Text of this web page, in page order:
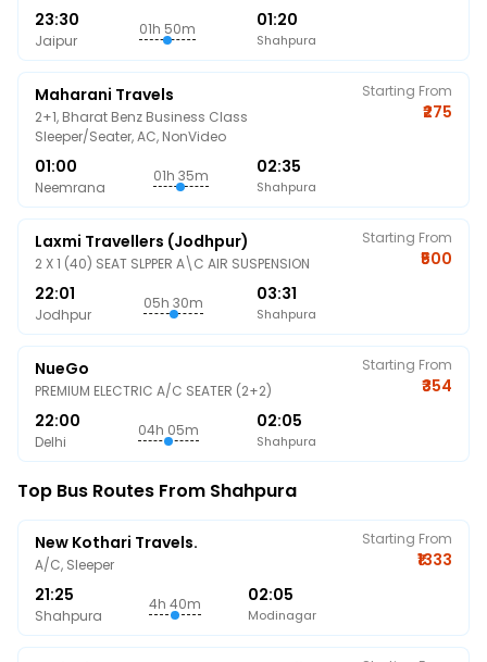
23:30
Jaipur
01h 50m 01:20
Shahpura
Maharani Travels
2+1, Bharat Benz Business Class
Sleeper/Seater, AC, NonVideo
01:00
Neemrana
01h 35m 02:35
Shahpura
Starting From
₹275
Laxmi Travellers (Jodhpur)
2 X 1 (40) SEAT SLPPER A\C AIR SUSPENSION
22:01
Jodhpur
05h 30m 03:31
Shahpura
Starting From
₹500
NueGo
PREMIUM ELECTRIC A/C SEATER (2+2)
22:00
Delhi
04h 05m 02:05
Shahpura
Starting From
₹354
Top Bus Routes From Shahpura
New Kothari Travels.
A/C, Sleeper
21:25
Shahpura
4h 40m 02:05
Modinagar
Starting From
₹1333